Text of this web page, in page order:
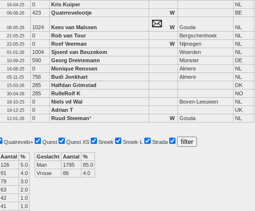
16-04-25 0 Kris Kuiper
NL
06-08-26 423 Quatrrovelootje W BE
06-05-26 1024 Kees van Malssen W Gouda NL
21-05-25 0 Rob van Tour Bergschenhoek NL
22-05-25 0 Roef Veerman W Nijmegen NL
01-01-26 1004 Sjoerd van Beuzekom Woerden NL
10-09-25 590 Georg Dreinemann Münster
DE
16-06-25 0 Monique Renssen Almere NL
05-11-25 756 Budi Jonkhart Almere NL
15-03-26 285 Halfdan Grimstad
DK
30-04-26 285 RulleRolf K
NO
16-10-25 0 Niels vd Wal Boven-Leeuwen NL
19-12-25 0 Adrian T
UK
12-01-26 0 Ruud Steeman* W Gouda NL
Quatrevelo+ Quest Quest XS Snoek Snoek-L Strada
Aantal %
126
5.0
91
4.0
79
3.0
63
2.0
42
1.0
41
1.0
Geslacht Aantal %
Man
1795
85.0
Vrouw
86 4.0